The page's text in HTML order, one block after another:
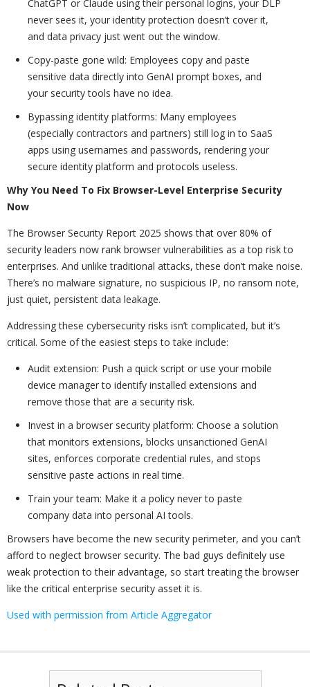
ChatGPT or Claude using their personal logins, your DLP
never sees it, your identity protection doesn’t cover it,
and data privacy just went out the window.
Copy-paste gone wild: Employees copy and paste
sensitive data directly into GenAI prompt boxes, and
your security tools have no idea.
Bypassing identity platforms: Many employees
(especially contractors and partners) still log in to SaaS
apps using usernames and passwords, rendering your
secure identity platform and protocols useless.
Why You Need To Fix Browser-Level Enterprise Security
Now
The Browser Security Report 2025 shows that over 80% of
security leaders now rank browser vulnerabilities as a top risk to
enterprises. And unlike traditional attacks, these don’t make noise.
There’s no malware signature, no suspicious IP, no ransom note,
just quiet, persistent data leakage.
Addressing these cybersecurity risks isn’t complicated, but it’s
critical. Some of the easiest steps to take include:
Audit extension: Push a quick script or use your mobile
device manager to identify installed extensions and
remove those that are a security risk.
Invest in a browser security platform: Choose a solution
that monitors extensions, blocks unsanctioned GenAI
sites, enforces corporate credential rules, and stops
sensitive paste actions in real time.
Train your team: Make it a policy never to paste
company data into personal AI tools.
Browsers have become the new security perimeter, and you can’t
afford to neglect browser security. The bad guys definitely use
weak protection to their advantage, so start treating the browser
like the critical enterprise security asset it is.
Used with permission from Article Aggregator